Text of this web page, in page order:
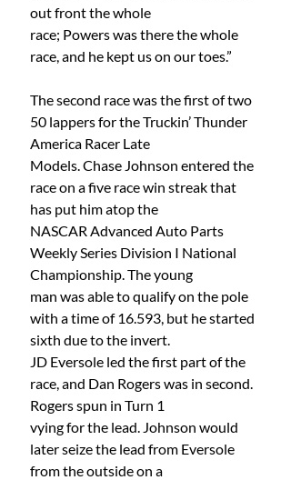
out front the whole
race; Powers was there the whole
race, and he kept us on our toes.”
The second race was the first of two
50 lappers for the Truckin’ Thunder
America Racer Late
Models. Chase Johnson entered the
race on a five race win streak that
has put him atop the
NASCAR Advanced Auto Parts
Weekly Series Division I National
Championship. The young
man was able to qualify on the pole
with a time of 16.593, but he started
sixth due to the invert.
JD Eversole led the first part of the
race, and Dan Rogers was in second.
Rogers spun in Turn 1
vying for the lead. Johnson would
later seize the lead from Eversole
from the outside on a